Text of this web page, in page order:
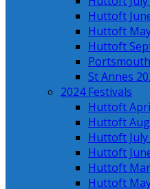
Huttoft
Huttoft
Huttoft
St Annes
2024 Festivals
Huttoft
Huttoft
Huttoft July
Huttoft
Huttoft
Huttoft